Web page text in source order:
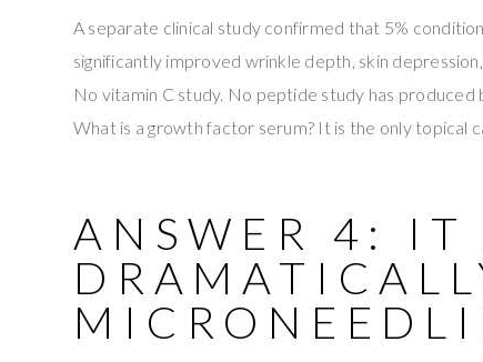
A separate clinical study confirmed that 5%
significantly improved wrinkle depth, skin
No vitamin C study. No peptide study has
What is a growth factor serum? It is the only topical
ANSWER 4: IT